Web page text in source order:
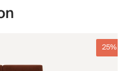
25%